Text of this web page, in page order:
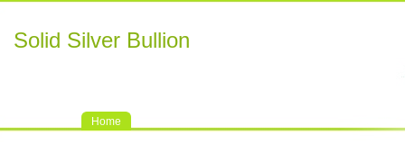
Solid Silver Bullion
Home